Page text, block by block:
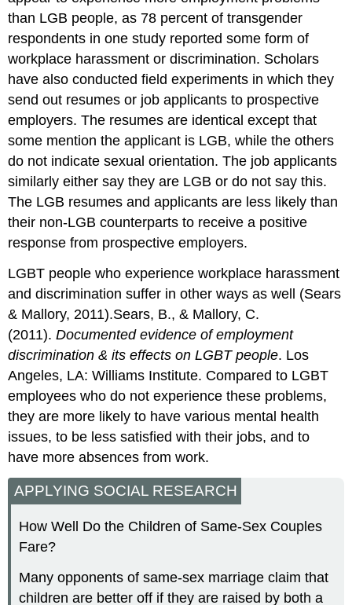
than LGB people, as 78 percent of transgender
respondents in one study reported some form of
workplace harassment or discrimination. Scholars
have also conducted field experiments in which they
send out resumes or job applicants to prospective
employers. The resumes are identical except that
some mention the applicant is LGB, while the others
do not indicate sexual orientation. The job applicants
similarly either say they are LGB or do not say this.
The LGB resumes and applicants are less likely than
their non-LGB counterparts to receive a positive
response from prospective employers.
LGBT people who experience workplace harassment
and discrimination suffer in other ways as well (Sears
& Mallory, 2011).Sears, B., & Mallory, C.
(2011).Documented evidence of employment
discrimination & its effects on LGBT people. Los
Angeles, LA: Williams Institute. Compared to LGBT
employees who do not experience these problems,
they are more likely to have various mental health
issues, to be less satisfied with their jobs, and to
have more absences from work.
APPLYING SOCIAL RESEARCH
How Well Do the Children of Same-Sex Couples
Fare?
Many opponents of same-sex marriage claim that
children are better off if they are raised by both a